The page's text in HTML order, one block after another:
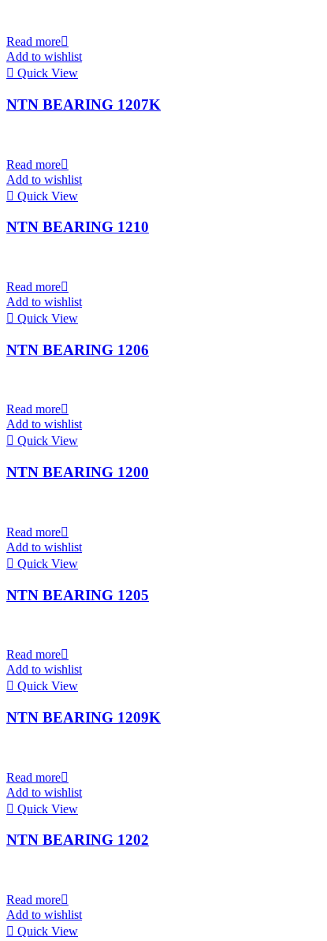
Read more
Add to wishlist
Quick View
NTN BEARING 1207K
Read more
Add to wishlist
Quick View
NTN BEARING 1210
Read more
Add to wishlist
Quick View
NTN BEARING 1206
Read more
Add to wishlist
Quick View
NTN BEARING 1200
Read more
Add to wishlist
Quick View
NTN BEARING 1205
Read more
Add to wishlist
Quick View
NTN BEARING 1209K
Read more
Add to wishlist
Quick View
NTN BEARING 1202
Read more
Add to wishlist
Quick View